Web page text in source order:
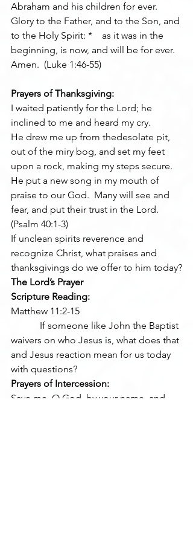
Abraham and his children for ever.
Glory to the Father, and to the Son, and
to the Holy Spirit: *    as it was in the
beginning, is now, and will be for ever.
Amen.  (Luke 1:46-55)
Prayers of Thanksgiving:
I waited patiently for the Lord; he
inclined to me and heard my cry.
He drew me up from thedesolate pit,
out of the miry bog, and set my feet
upon a rock, making my steps secure.
He put a new song in my mouth of
praise to our God.  Many will see and
fear, and put their trust in the Lord.
(Psalm 40:1-3)
If unclean spirits reverence and
recognize Christ, what praises and
thanksgivings do we offer to him today?
The Lord’s Prayer
Scripture Reading:
Matthew 11:2-15
If someone like John the Baptist
waivers on who Jesus is, what does that
and Jesus reaction mean for us today
with questions?
Prayers of Intercession:
Save me, O God, by your name, and